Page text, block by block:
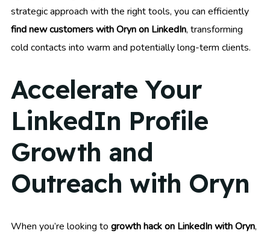
strategic approach with the right tools, you can efficiently
find new customers with Oryn on LinkedIn, transforming
cold contacts into warm and potentially long-term clients.
Accelerate Your
LinkedIn Profile
Growth and
Outreach with Oryn
When you’re looking to growth hack on LinkedIn with Oryn,